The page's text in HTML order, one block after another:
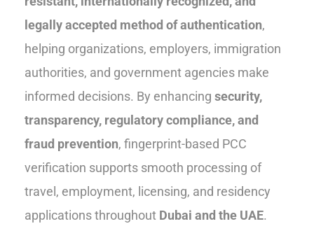
legally accepted method of authentication,
helping organizations, employers, immigration
authorities, and government agencies make
informed decisions. By enhancing security,
transparency, regulatory compliance, and
fraud prevention, fingerprint-based PCC
verification supports smooth processing of
travel, employment, licensing, and residency
applications throughout Dubai and the UAE.